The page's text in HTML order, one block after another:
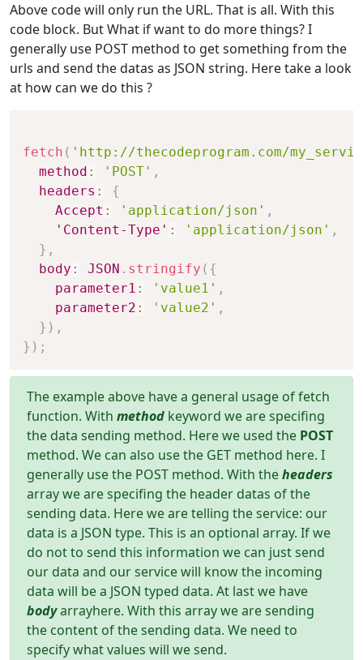
Above code will only run the URL. That is all. With this
code block. But What if want to do more things? I
generally use POST method to get something from the
urls and send the datas as JSON string. Here take a look
at how can we do this ?
fetch ( 'http://thecodeprogram.com/
method : 'POST' ,
headers :
{
Accept : 'application/json' ,
'Content-Type' : 'application/json' ,
} ,
body : JSON . stringify ( {
parameter1 : 'value1' ,
parameter2 : 'value2' ,
} ) ,
} ) ;
The example above have a general usage of fetch
function. With method keyword we are specifing
the data sending method. Here we used the POST
method. We can also use the GET method here. I
generally use the POST method. With theheaders
array we are specifing the header datas of the
sending data. Here we are telling the service: our
data is a JSON type. This is an optional array. If we
do not to send this information we can just send
our data and our service will know the incoming
data will be a JSON typed data. At last we have
bodyarrayhere. With this array we are sending
the content of the sending data. We need to
specify what values will we send.